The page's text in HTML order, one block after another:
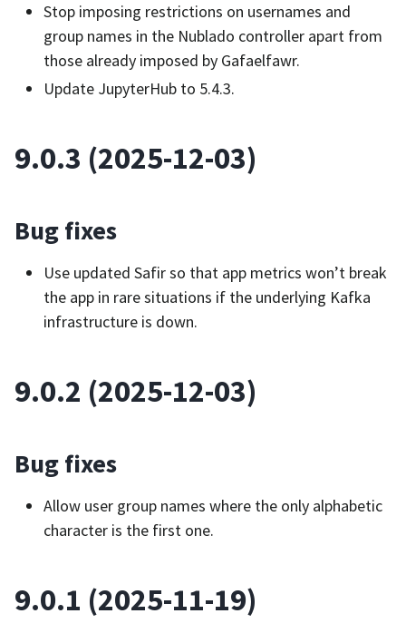
Stop imposing restrictions on usernames and
group names in the Nublado controller apart from
those already imposed by Gafaelfawr.
Update JupyterHub to 5.4.3.
9.0.3 (2025-12-03)
Bug fixes
Use updated Safir so that app metrics won’t break
the app in rare situations if the underlying Kafka
infrastructure is down.
9.0.2 (2025-12-03)
Bug fixes
Allow user group names where the only alphabetic
character is the first one.
9.0.1 (2025-11-19)